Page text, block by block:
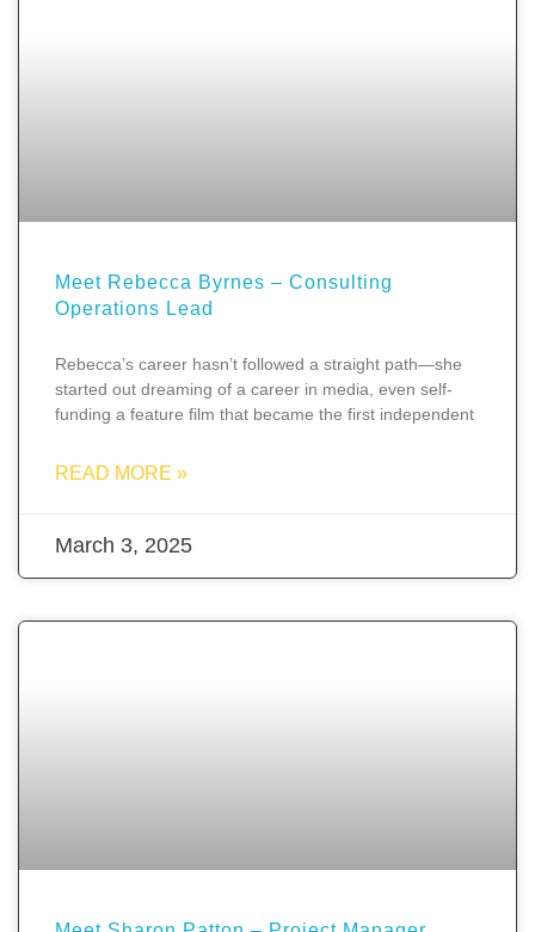
Meet Rebecca Byrnes – Consulting
Operations Lead
Rebecca’s career hasn’t followed a straight path—she
started out dreaming of a career in media, even self-
funding a feature film that became the first independent
READ MORE »
March 3, 2025